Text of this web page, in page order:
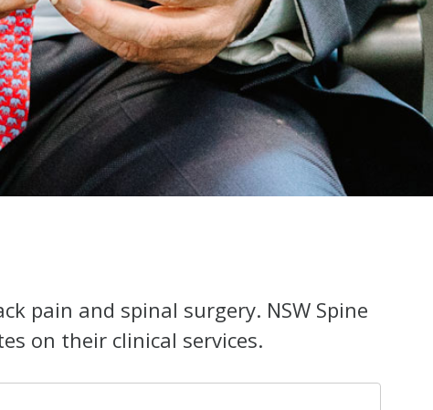
pain and spinal surgery. NSW Spine
on their clinical services.